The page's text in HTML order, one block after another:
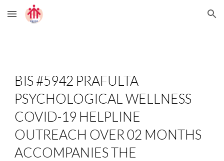
Skip to main content Skip to navigation
BIS #5942 PRAFULTA
PSYCHOLOGICAL WELLNESS
COVID-19 HELPLINE
OUTREACH OVER 02 MONTHS
ACCOMPANIES THE